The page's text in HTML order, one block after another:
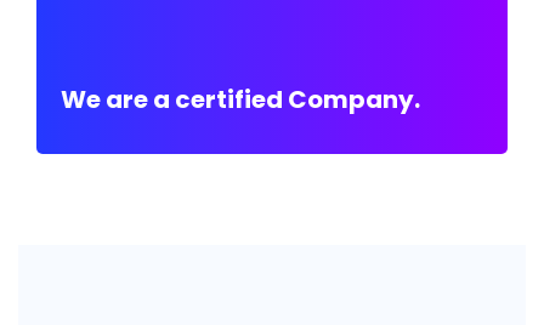
We are a certified Company.